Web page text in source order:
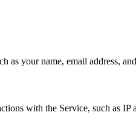
as your name, email address,
with the Service, such as